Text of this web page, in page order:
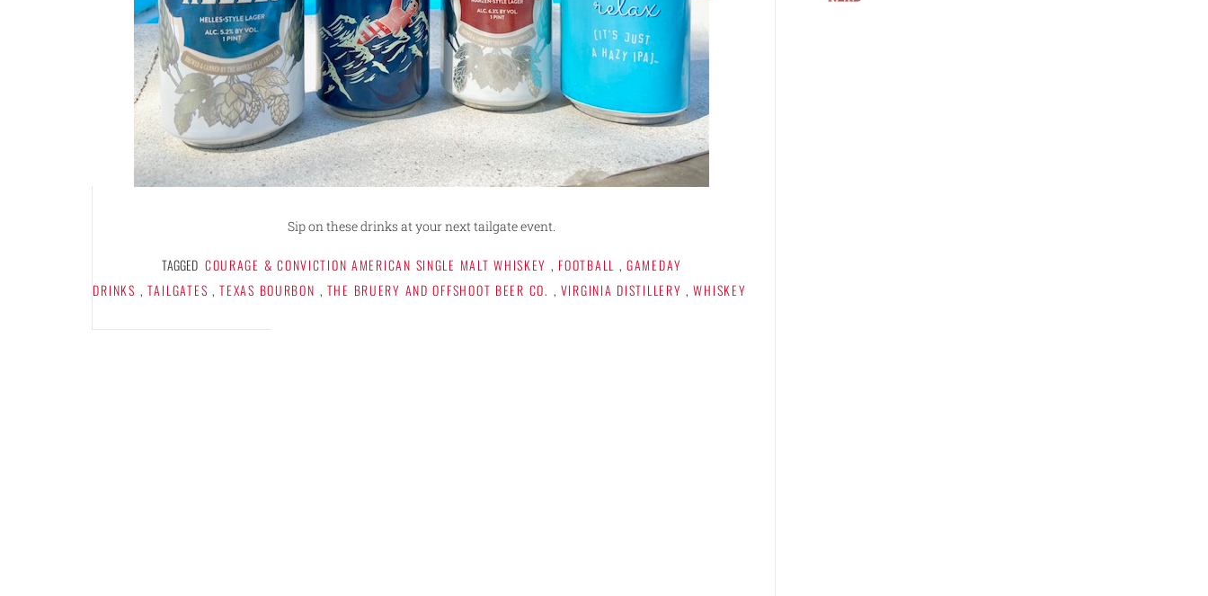
Sip on these drinks at your next tailgate event.
TAGGED COURAGE & CONVICTION AMERICAN SINGLE MALT WHISKEY , FOOTBALL , GAMEDAY
DRINKS , TAILGATES , TEXAS BOURBON , THE BRUERY AND OFFSHOOT BEER CO. , VIRGINIA DISTILLERY , WHISKEY